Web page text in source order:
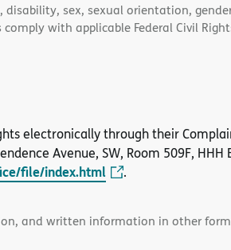
sex, sexual orientation,
with applicable Federal Civil
electronically through their
Avenue, SW, Room 509F, HHH
file/index.html .
and written information in other